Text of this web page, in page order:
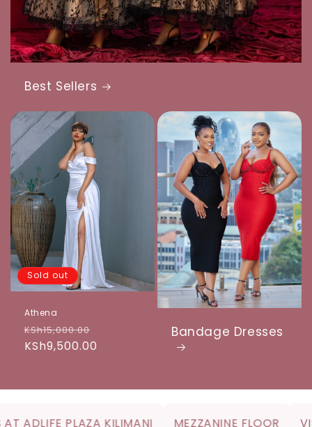
Best Sellers
Sold out
Athena
Regular
price
KSh15,000.00
KSh9,500.00
Bandage Dresses
ADLIFE PLAZA KILIMANI MEZZANINE FLOOR